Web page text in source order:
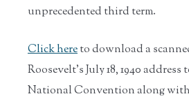
unprecedented third term.
Click hereto download a
Roosevelt's July 18, 1940
National Convention along